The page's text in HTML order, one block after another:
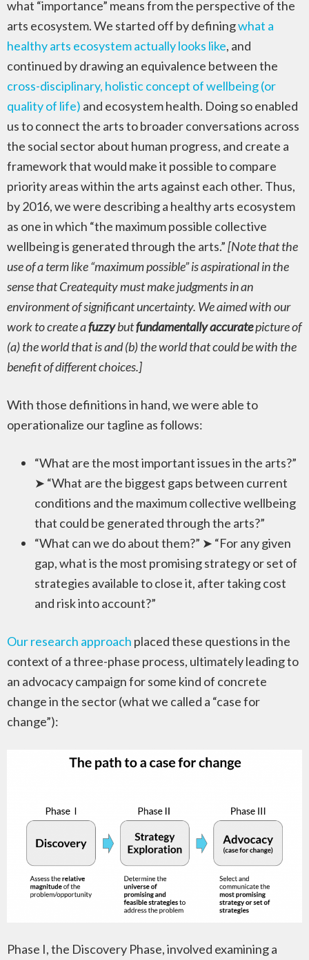
what “importance” means from the perspective of the
arts ecosystem. We started off by definingwhat a
healthy arts ecosystem actually looks like, and
continued by drawing an equivalence between the
cross-disciplinary, holistic concept of wellbeing (or
quality of life) and ecosystem health. Doing so enabled
us to connect the arts to broader conversations across
the social sector about human progress, and create a
framework that would make it possible to compare
priority areas within the arts against each other. Thus,
by 2016, we were describing a healthy arts ecosystem
as one in which “the maximum possible collective
wellbeing is generated through the arts.”[Note that the
use of a term like “maximum possible” is aspirational in the
sense that Createquity must make judgments in an
environment of significant uncertainty. We aimed with our
work to create afuzzybutfundamentally accuratepicture of
(a) the world that is and (b) the world that could be with the
benefit of different choices.]
With those definitions in hand, we were able to
operationalize our tagline as follows:
“What are the most important issues in the arts?”
➤ “What are the biggest gaps between current
conditions and the maximum collective wellbeing
that could be generated through the arts?”
“What can we do about them?” ➤ “For any given
gap, what is the most promising strategy or set of
strategies available to close it, after taking cost
and risk into account?”
Our research approach placed these questions in the
context of a three-phase process, ultimately leading to
an advocacy campaign for some kind of concrete
change in the sector (what we called a “case for
change”):
Phase I, the Discovery Phase, involved examining a